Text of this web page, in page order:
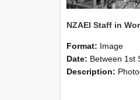
Format: Image
Date: Between 1st September
Description: Photographs showing NZAEI staff